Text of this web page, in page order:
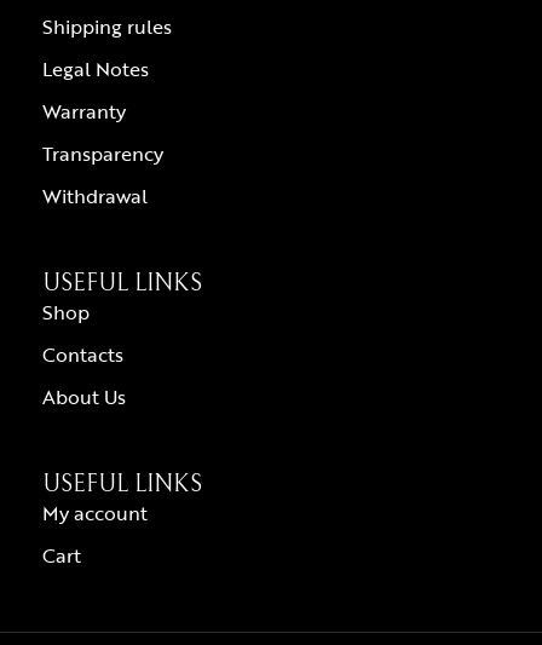
Shipping rules
Legal Notes
Warranty
Transparency
Withdrawal
USEFUL LINKS
Shop
Contacts
About Us
USEFUL LINKS
My account
Cart